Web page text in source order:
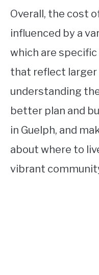
Overall, the cost
influenced by a
which are
that reflect larger
understanding
better plan and
in Guelph, and
about where to
vibrant